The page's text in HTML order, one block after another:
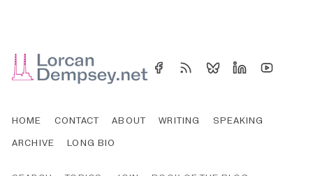
HOME CONTACT ABOUT WRITING
SPEAKING
ARCHIVE
LONG BIO